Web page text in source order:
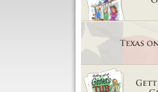
Texas on the Brink